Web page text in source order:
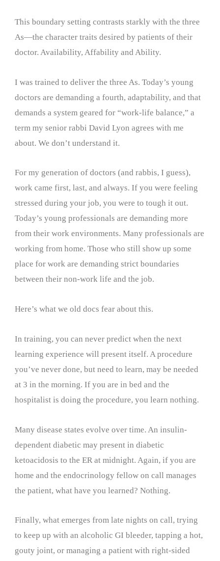
This boundary setting contrasts starkly with the three
As—the character traits desired by patients of their
doctor. Availability, Affability and Ability.
I was trained to deliver the three As. Today’s young
doctors are demanding a fourth, adaptability, and that
demands a system geared for “work-life balance,” a
term my senior rabbi David Lyon agrees with me
about. We don’t understand it.
For my generation of doctors (and rabbis, I guess),
work came first, last, and always. If you were feeling
stressed during your job, you were to tough it out.
Today’s young professionals are demanding more
from their work environments. Many professionals are
working from home. Those who still show up some
place for work are demanding strict boundaries
between their non-work life and the job.
Here’s what we old docs fear about this.
In training, you can never predict when the next
learning experience will present itself. A procedure
you’ve never done, but need to learn, may be needed
at 3 in the morning. If you are in bed and the
hospitalist is doing the procedure, you learn nothing.
Many disease states evolve over time. An insulin-
dependent diabetic may present in diabetic
ketoacidosis to the ER at midnight. Again, if you are
home and the endocrinology fellow on call manages
the patient, what have you learned? Nothing.
Finally, what emerges from late nights on call, trying
to keep up with an alcoholic GI bleeder, tapping a hot,
gouty joint, or managing a patient with right-sided